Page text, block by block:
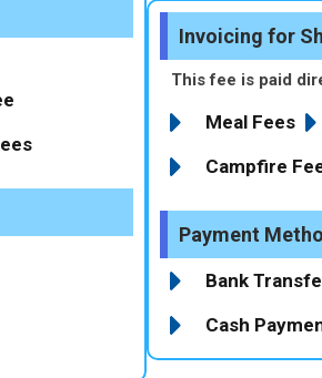
Invoicing for
This fee is paid
Meal Fees
Campfire
Payment
Bank
Cash